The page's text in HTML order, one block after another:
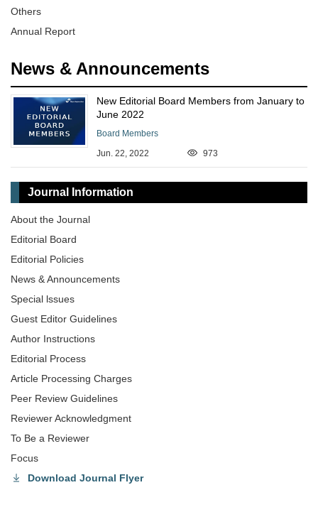
Others
Annual Report
News & Announcements
New Editorial Board Members from January to
June 2022
Board Members
Jun. 22, 2022
973
Journal Information
About the Journal
Editorial Board
Editorial Policies
News & Announcements
Special lssues
Guest Editor Guidelines
Author Instructions
Editorial Process
Article Processing Charges
Peer Review Guidelines
Reviewer Acknowledgment
To Be a Reviewer
Focus
Download Journal Flyer